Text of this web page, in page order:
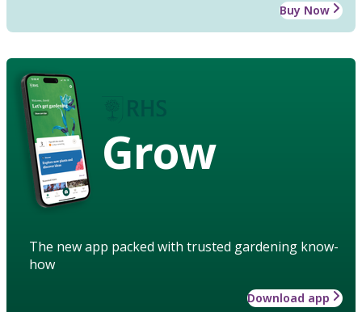
Buy Now
Grow
The new app packed with trusted gardening know-
how
Download app